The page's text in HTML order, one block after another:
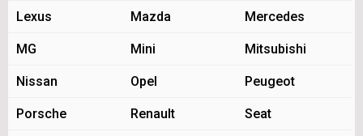
Lexus Mazda Mercedes
MG Mini Mitsubishi
Nissan Opel Peugeot
Porsche Renault Seat